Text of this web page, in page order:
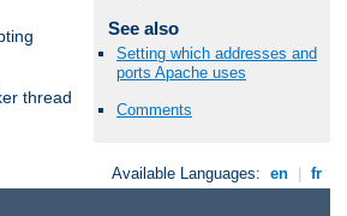
thread
See also
Setting which addresses and
ports Apache uses
Comments
Available Languages: en fr